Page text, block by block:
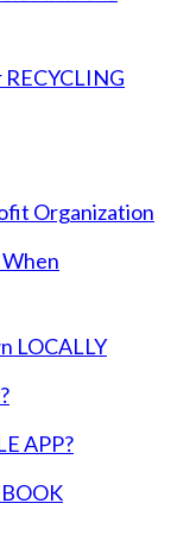
Organization
LOCALLY
APP?